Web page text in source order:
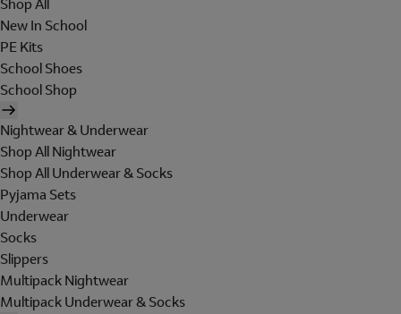
Shop All
New In School
PE Kits
School Shoes
School Shop
Nightwear & Underwear
Shop All Nightwear
Shop All Underwear & Socks
Pyjama Sets
Underwear
Socks
Slippers
Multipack Nightwear
Multipack Underwear & Socks